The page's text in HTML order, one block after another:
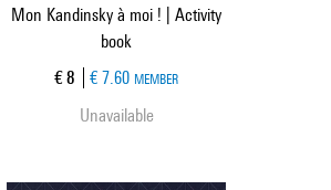
Mon Kandinsky à moi ! | Activity
book
Current price
€ 8 € 7.60 MEMBER
Unavailable